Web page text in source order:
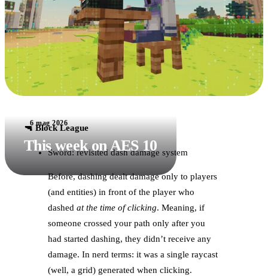
6 mag 2026
This week on AES 10
🔫 Block League
Sword: revisited dash damage system
Before, dashing dealt damage only to players
(and entities) in front of the player who
dashed at the time of clicking. Meaning, if
someone crossed your path only after you
had started dashing, they didn’t receive any
damage. In nerd terms: it was a single raycast
(well, a grid) generated when clicking.